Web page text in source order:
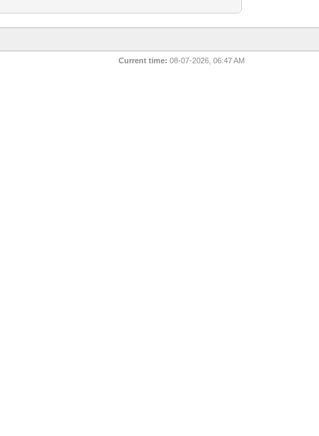
Current time: 08-07-2026, 06:47 AM